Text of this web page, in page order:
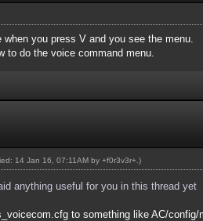
you press V and you see the menu.
to do the voice command menu.
14 Jan 16, 07:11AM by +f0r3v3r+ .)
anything useful for you in this thread yet
to something like AC/